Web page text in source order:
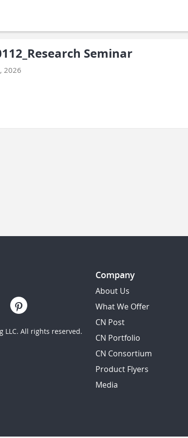
Seminar
2026
LLC. All rights reserved.
Company
About Us
What We Offer
CN Post
CN Portfolio
CN Consortium
Product Flyers
Media